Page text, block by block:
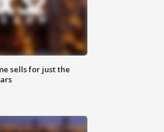
sells for just the